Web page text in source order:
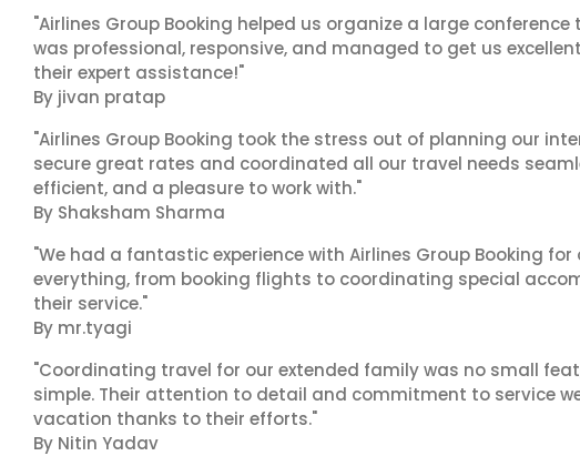
"Airlines Group Booking helped us organize a large
was professional, responsive, and managed to get us
their expert assistance!"
By jivan pratap
"Airlines Group Booking took the stress out of planning our
secure great rates and coordinated all our travel needs
efficient, and a pleasure to work with."
By Shaksham Sharma
"We had a fantastic experience with Airlines Group Booking
everything, from booking flights to coordinating special
their service."
By mr.tyagi
"Coordinating travel for our extended family was no small
simple. Their attention to detail and commitment to service
vacation thanks to their efforts."
By Nitin Yadav